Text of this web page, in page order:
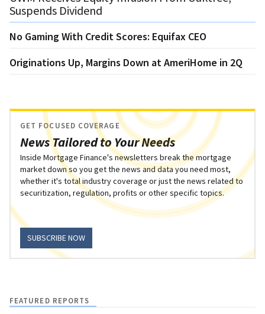
Suspends Dividend
No Gaming With Credit Scores: Equifax CEO
Originations Up, Margins Down at AmeriHome in 2Q
News Tailored to Your Needs
GET FOCUSED COVERAGE
Inside Mortgage Finance's newsletters break the mortgage
market down so you get the news and data you need most,
whether it's total industry coverage or just the news related to
securitization, regulation, profits or other specific topics.
SUBSCRIBE NOW
FEATURED REPORTS